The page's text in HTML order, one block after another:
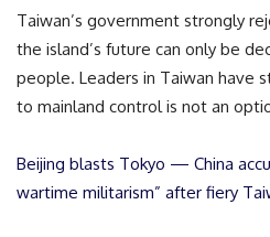
Taiwan’s government strongly
the island’s future can only be
people. Leaders in Taiwan have
to mainland control is not an
Beijing blasts Tokyo — China
wartime militarism” after fiery